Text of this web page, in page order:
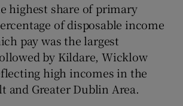
highest share of primary
of disposable income
pay was the largest
by Kildare, Wicklow
high incomes in the
and Greater Dublin Area.